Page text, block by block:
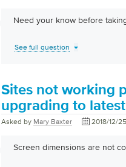
Need your know before
See full question
Sites not working
upgrading to
Asked by Mary Baxter 2018/12/
Screen dimensions are not